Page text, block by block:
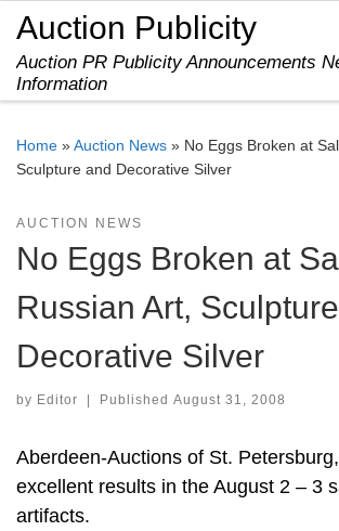
Skip to content
Auction Publicity
Auction PR Publicity Announcements
Information
Home »Auction News » No Eggs Broken at
Sculpture and Decorative Silver
AUCTION NEWS
No Eggs Broken at
Russian Art,
Decorative Silver
by Editor Published August 31, 2008
Aberdeen-Auctions of St.
excellent results in the August 2 – 3
artifacts.